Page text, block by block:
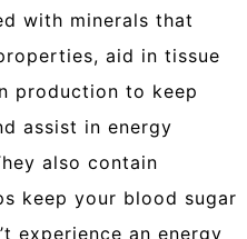
with minerals that
aid in tissue
production to keep
assist in energy
also contain
keep your blood sugar
experience an energy